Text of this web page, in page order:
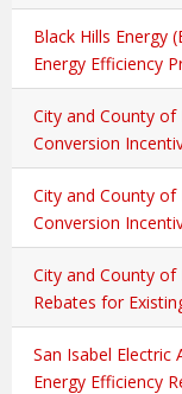
Black Hills Energy
Energy Efficiency
City and County
Conversion
City and County
Conversion
City and County
Rebates for
San Isabel Electric
Energy Efficiency